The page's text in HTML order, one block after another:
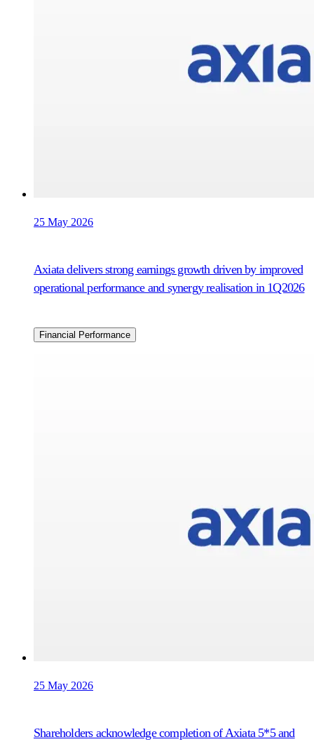
25 May 2026
Axiata delivers strong earnings growth driven by improved
operational performance and synergy realisation in 1Q2026
Financial Performance
25 May 2026
Shareholders acknowledge completion of Axiata 5*5 and